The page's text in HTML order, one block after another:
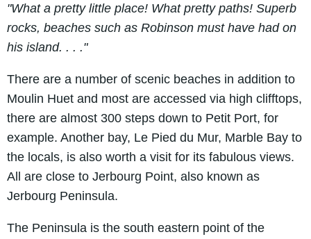
"What a pretty little place! What pretty paths! Superb
rocks, beaches such as Robinson must have had on
his island. . . ."
There are a number of scenic beaches in addition to
Moulin Huet and most are accessed via high clifftops,
there are almost 300 steps down to Petit Port, for
example. Another bay, Le Pied du Mur, Marble Bay to
the locals, is also worth a visit for its fabulous views.
All are close to Jerbourg Point, also known as
Jerbourg Peninsula.
The Peninsula is the south eastern point of the